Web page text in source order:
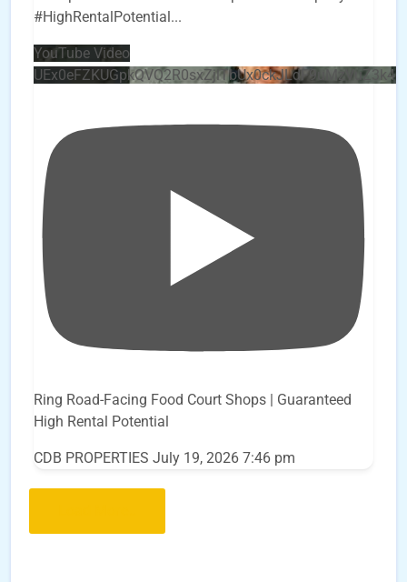
#HighRentalPotential ...
YouTube Video
Ring Road-Facing Food Court Shops | Guaranteed
High Rental Potential
CDB PROPERTIES July 19, 2026 7:46 pm